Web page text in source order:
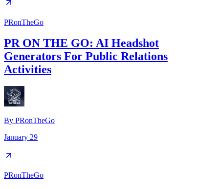
PRonTheGo
PR ON THE GO: AI Headshot
Generators For Public Relations
Activities
By PRonTheGo
January 29
PRonTheGo